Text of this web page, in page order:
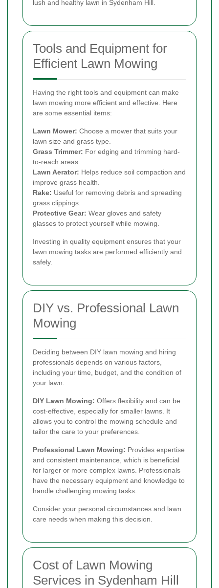
lush and healthy lawn in Sydenham Hill.
Tools and Equipment for
Efficient Lawn Mowing
Having the right tools and equipment can make
lawn mowing more efficient and effective. Here
are some essential items:
Lawn Mower: Choose a mower that suits your
lawn size and grass type.
Grass Trimmer: For edging and trimming hard-
to-reach areas.
Lawn Aerator: Helps reduce soil compaction and
improve grass health.
Rake: Useful for removing debris and spreading
grass clippings.
Protective Gear: Wear gloves and safety
glasses to protect yourself while mowing.
Investing in quality equipment ensures that your
lawn mowing tasks are performed efficiently and
safely.
DIY vs. Professional Lawn
Mowing
Deciding between DIY lawn mowing and hiring
professionals depends on various factors,
including your time, budget, and the condition of
your lawn.
DIY Lawn Mowing: Offers flexibility and can be
cost-effective, especially for smaller lawns. It
allows you to control the mowing schedule and
tailor the care to your preferences.
Professional Lawn Mowing: Provides expertise
and consistent maintenance, which is beneficial
for larger or more complex lawns. Professionals
have the necessary equipment and knowledge to
handle challenging mowing tasks.
Consider your personal circumstances and lawn
care needs when making this decision.
Cost of Lawn Mowing
Services in Sydenham Hill